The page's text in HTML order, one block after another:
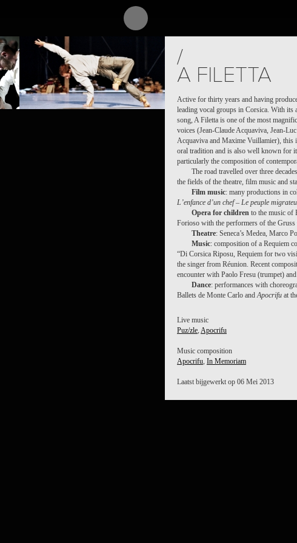
PROJECT /
PUZ/ZLE
/
A FILETTA
Active for thirty years and having
leading vocal groups in Corsica. With its
song, A Filetta is one of the most
voices (Jean-Claude Acquaviva, Jean-
Acquaviva and Maxime Vuillamier), this
oral tradition and is also well known for
particularly the composition of
The road travelled over three
the fields of the theatre, film music and
Film music: many productions in
L’enfance d’un chef– Le peuple
Opera for children to the music of
Forioso with the performers of the Gruss
Theatre: Seneca’s Medea, Marco
Music: composition of a Requiem
“Di Corsica Riposu, Requiem for two
the singer from Réunion. Recent
encounter with Paolo Fresu (trumpet)
Dance: performances with
Ballets de Monte Carlo andApocrifu at
Live music
Puz/zle, Apocrifu
Music composition
Apocrifu, In Memoriam
Laatst bijgewerkt op 06 Mei 2013